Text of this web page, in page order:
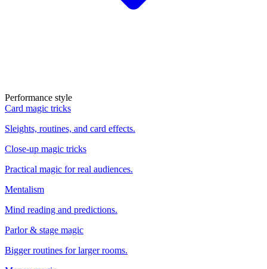
Performance style
Card magic tricks
Sleights, routines, and card effects.
Close-up magic tricks
Practical magic for real audiences.
Mentalism
Mind reading and predictions.
Parlor & stage magic
Bigger routines for larger rooms.